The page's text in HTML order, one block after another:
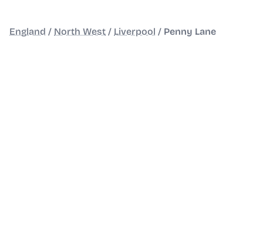
England / North West / Liverpool / Penny Lane